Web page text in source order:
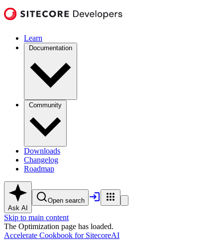
Learn
Documentation
Community
Downloads
Changelog
Roadmap
Ask AI
Open search
Skip to main content
The Optimization page has loaded.
Accelerate Cookbook for SitecoreAI